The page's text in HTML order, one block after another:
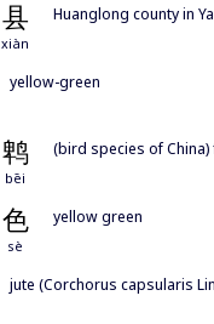
县
xiàn
Huanglong county in
yellow-green
鹎
bēi
(bird species of
色
sè
yellow green
jute (Corchorus capsularis